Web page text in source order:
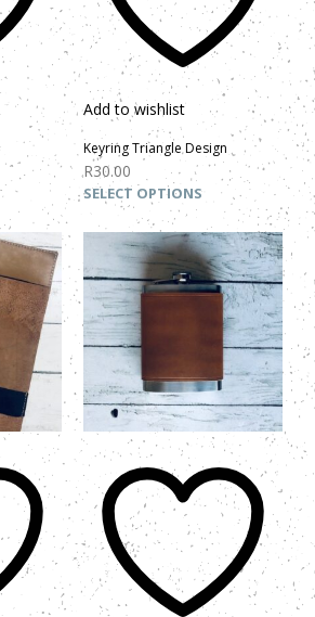
Add to wishlist
Keyring Triangle Design
R30.00
SELECT OPTIONS